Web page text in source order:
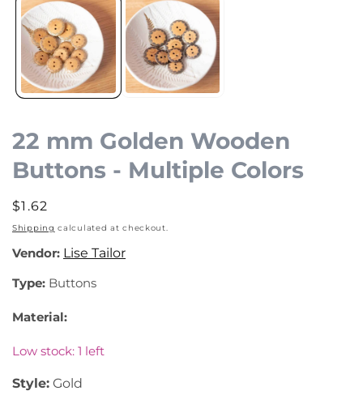
1
in
modal
22 mm Golden Wooden
Buttons - Multiple Colors
Regular
price
$1.62
Shipping calculated at checkout.
Vendor: Lise Tailor
Type: Buttons
Material:
Low stock: 1 left
Style: Gold